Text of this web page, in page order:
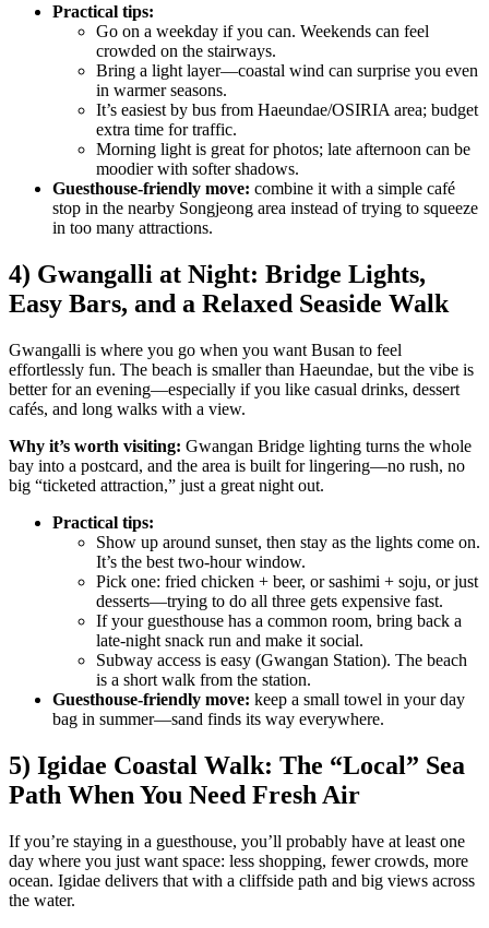
Practical tips:
Go on a weekday if you can. Weekends can feel
crowded on the stairways.
Bring a light layer—coastal wind can surprise you even
in warmer seasons.
It’s easiest by bus from Haeundae/OSIRIA area; budget
extra time for traffic.
Morning light is great for photos; late afternoon can be
moodier with softer shadows.
Guesthouse-friendly move: combine it with a simple café
stop in the nearby Songjeong area instead of trying to squeeze
in too many attractions.
4) Gwangalli at Night: Bridge Lights,
Easy Bars, and a Relaxed Seaside Walk
Gwangalli is where you go when you want Busan to feel
effortlessly fun. The beach is smaller than Haeundae, but the vibe is
better for an evening—especially if you like casual drinks, dessert
cafés, and long walks with a view.
Why it’s worth visiting: Gwangan Bridge lighting turns the whole
bay into a postcard, and the area is built for lingering—no rush, no
big “ticketed attraction,” just a great night out.
Practical tips:
Show up around sunset, then stay as the lights come on.
It’s the best two-hour window.
Pick one: fried chicken + beer, or sashimi + soju, or just
desserts—trying to do all three gets expensive fast.
If your guesthouse has a common room, bring back a
late-night snack run and make it social.
Subway access is easy (Gwangan Station). The beach
is a short walk from the station.
Guesthouse-friendly move: keep a small towel in your day
bag in summer—sand finds its way everywhere.
5) Igidae Coastal Walk: The “Local” Sea
Path When You Need Fresh Air
If you’re staying in a guesthouse, you’ll probably have at least one
day where you just want space: less shopping, fewer crowds, more
ocean. Igidae delivers that with a cliffside path and big views across
the water.